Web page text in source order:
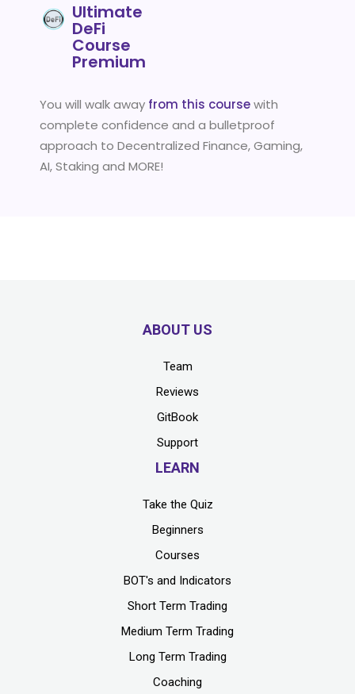
Ultimate
DeFi
Course
Premium
You will walk away from this coursewith
complete confidence and a bulletproof
approach to Decentralized Finance, Gaming,
AI, Staking and MORE!
ABOUT US
Team
Reviews
GitBook
Support
LEARN
Take the Quiz
Beginners
Courses
BOT's and Indicators
Short Term Trading
Medium Term Trading
Long Term Trading
Coaching